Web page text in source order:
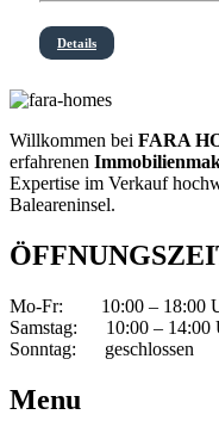
Details
Willkommen bei FARA
erfahrenen
Expertise im Verkauf
Baleareninsel.
Mo-Fr: 10:00 – 18:00
Samstag: 10:00 – 14:00
Sonntag: geschlossen
Menu